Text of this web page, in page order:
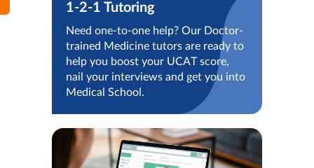
1-2-1 Tutoring
Need one-to-one help? Our Doctor-
trained Medicine tutors are ready to
help you boost your UCAT score,
nail your interviews and get you into
Medical School.